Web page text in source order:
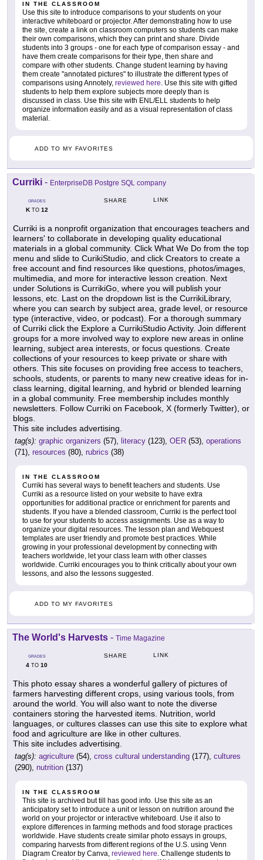
IN THE CLASSROOM
Use this site to introduce comparisons to your students on your
interactive whiteboard or projector. After demonstrating how to use
the site, create a link on classroom computers so students can make
their own comparisons, which they can print and share. Divide
students into 3 groups - one for each type of comparison essay - and
have them create comparisons for their type, then share and
compare with other students. Change student learning by having
them create "annotated pictures" to illustrate the different types of
comparisons using Annotely, reviewed here. Use this site with gifted
students to help them explore subjects more deeply than is
discussed in class. Use this site with ENL/ELL students to help
organize information easily and as a visual representation of class
material.
ADD TO MY FAVORITES
Curriki - EnterpriseDB Postgre SQL company
GRADES
KTO 12
SHARE LINK
Curriki is a nonprofit organization that encourages teachers and
learners' to collaborate in developing quality educational
materials in a global community. Click What We Do from the top
menu and slide to CurikiStudio, and click Creators to create a
free account and find resources like questions, photos/images,
multimedia, and more for interactive lesson creation. Next
under Solutions is CurrikiGo, where you will publish your
lessons, etc. Last on the dropdown list is the CurrikiLibrary,
where you can search by subject area, grade level, or resource
type (interactive, video, or podcast). For a thorough summary
of Curriki click the Explore a CurrikiStudio Activity. Join different
groups for a more involved way to explore new areas in online
learning, subject area interests, or focus questions. Create
collections of your resources to keep private or share with
others. This site focuses on providing free access to teachers,
schools, students, or parents to many new creative ideas for in-
class learning, digital learning, and hybrid or blended learning
in a global community. Free membership includes monthly
newsletters. Follow Curriki on Facebook, X (formerly Twitter), or
blogs.
This site includes advertising.
tag(s): graphic organizers (57), literacy (123), OER (53), operations
(71), resources (80), rubrics (38)
IN THE CLASSROOM
Curriki has several ways to benefit teachers and students. Use
Curriki as a resource listed on your website to have extra
opportunities for additional practice or enrichment for parents and
students. If you have a blended classroom, Curriki is the perfect tool
to use for your students to access assignments. Use as a way to
organize your digital resources. The lesson plan and Webquest
templates are user friendly and promote best practices. While
growing in your professional development by connecting with
teachers worldwide, let your class learn with other classes
worldwide. Curriki encourages you to think critically about your own
lessons, and also the lessons suggested.
ADD TO MY FAVORITES
The World's Harvests - Time Magazine
GRADES
4 TO 10
SHARE LINK
This photo essay shares a wonderful gallery of pictures of
farmers harvesting different crops, using various tools, from
around the world. You will also want to note the diverse
containers storing the harvested items. Nutrition, world
languages, or cultures classes can use this site to explore what
food and agriculture are like in other cultures.
This site includes advertising.
tag(s): agriculture (54), cross cultural understanding (177), cultures
(290), nutrition (137)
IN THE CLASSROOM
This site is archived but till has good info. Use this site as an
anticipatory set to introduce a unit or lesson on nutrition around the
world on your projector or interactive whiteboard. Use it also to
explore differences in farming methods and food storage practices
worldwide. Have students create similar photo essays in groups,
comparing harvests from different regions of the U.S. using Venn
Diagram Creator by Canva, reviewed here. Challenge students to